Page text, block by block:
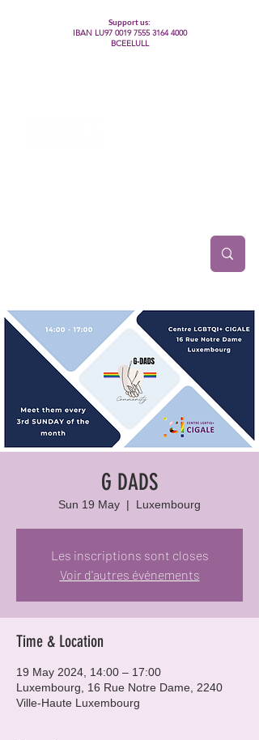
Support us:
IBAN LU97 0019 7555 3164 4000
BCEELULL
G DADS
Sun 19 May
  |
Luxembourg
Les inscriptions sont closes
Voir d'autres événements
Time & Location
19 May 2024, 14:00 – 17:00
Luxembourg, 16 Rue Notre Dame, 2240
Ville-Haute Luxembourg